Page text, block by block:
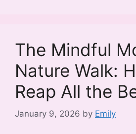
The Mindful
Nature Walk:
Reap All the
January 9, 2026 by Emily